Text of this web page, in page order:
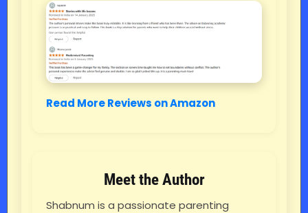
Read More Reviews on Amazon
Meet the Author
Shabnum is a passionate parenting